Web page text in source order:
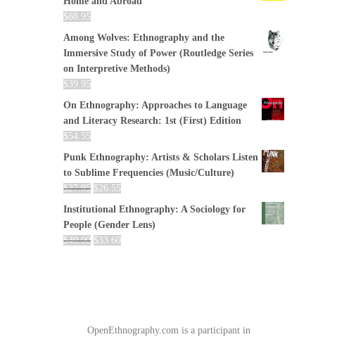
$88.95
Among Wolves: Ethnography and the
Immersive Study of Power (Routledge Series
on Interpretive Methods)
$39.95
On Ethnography: Approaches to Language
and Literacy Research: 1st (First) Edition
$54.55
Punk Ethnography: Artists & Scholars Listen
to Sublime Frequencies (Music/Culture)
$27.95 $26.55
Institutional Ethnography: A Sociology for
People (Gender Lens)
$40.00 $33.60
OpenEthnography.com is a participant in